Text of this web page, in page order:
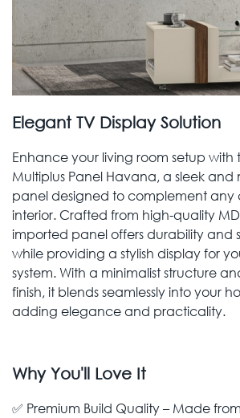
Elegant TV Display Solution
Enhance your living room setup with
Multiplus Panel Havana, a sleek and
panel designed to complement any
interior. Crafted from high-quality
imported panel offers durability and
while providing a stylish display for
system. With a minimalist structure
finish, it blends seamlessly into your
adding elegance and practicality.
Why You'll Love It
✅ Premium Build Quality – Made